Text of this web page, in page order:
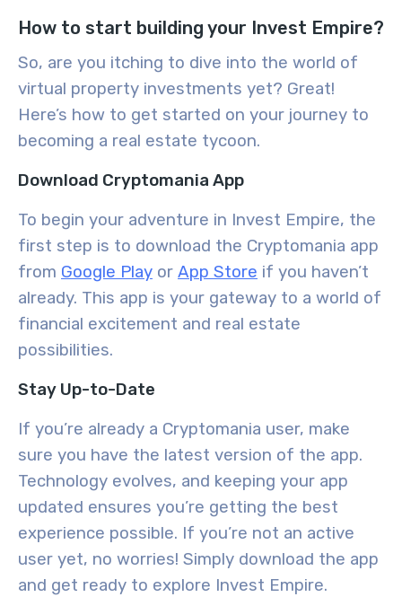
How to start building your Invest Empire?
So, are you itching to dive into the world of
virtual property investments yet? Great!
Here’s how to get started on your journey to
becoming a real estate tycoon.
Download Cryptomania App
To begin your adventure in Invest Empire, the
first step is to download the Cryptomania app
from Google Play or App Store if you haven’t
already. This app is your gateway to a world of
financial excitement and real estate
possibilities.
Stay Up-to-Date
If you’re already a Cryptomania user, make
sure you have the latest version of the app.
Technology evolves, and keeping your app
updated ensures you’re getting the best
experience possible. If you’re not an active
user yet, no worries! Simply download the app
and get ready to explore Invest Empire.